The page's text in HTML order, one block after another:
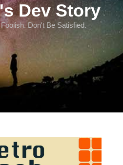
Dev Story
Don't Be Satisfied.